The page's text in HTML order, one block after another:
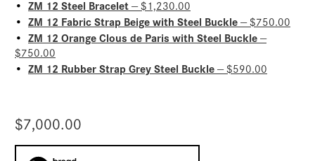
• ZM 12 Steel Bracelet— $1,230.00
• ZM 12 Fabric Strap Beige with Steel Buckle— $750.00
• ZM 12 Orange Clous de Paris with Steel Buckle—
$750.00
• ZM 12 Rubber Strap Grey Steel Buckle— $590.00
$7,000.00